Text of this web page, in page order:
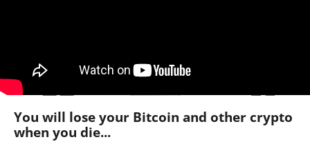
You will lose your Bitcoin and other crypto
when you die...